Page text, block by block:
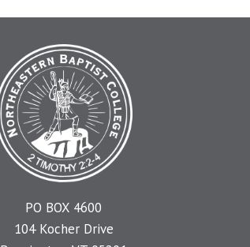
PO BOX 4600
104 Kocher Drive